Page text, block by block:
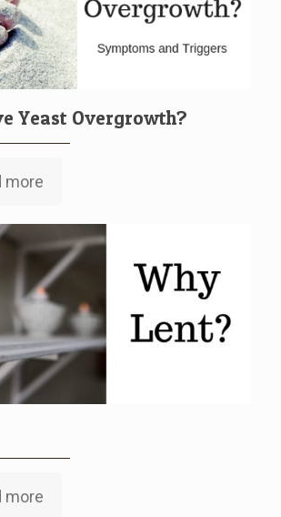
Yeast Overgrowth?
more
more